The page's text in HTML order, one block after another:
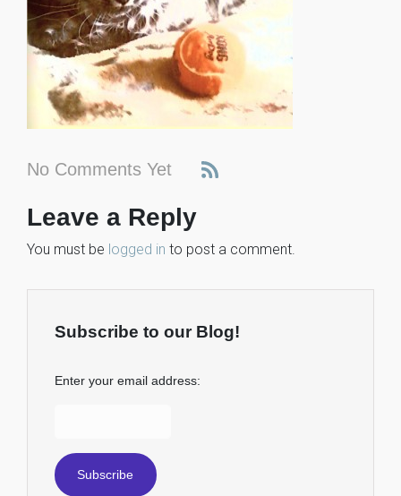
No Comments Yet
Leave a Reply
You must be logged in to post a comment.
Subscribe to our Blog!
Enter your email address: